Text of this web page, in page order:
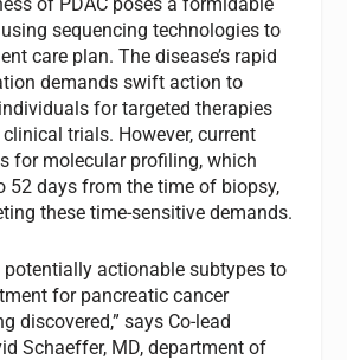
sequencing technologies to
care plan. The disease’s rapid
demands swift action to
for targeted therapies
trials. However, current
for molecular profiling, which
52 days from the time of biopsy,
these time-sensitive demands.
potentially actionable subtypes to
for pancreatic cancer
discovered,” says Co-lead
Schaeffer, MD, department of